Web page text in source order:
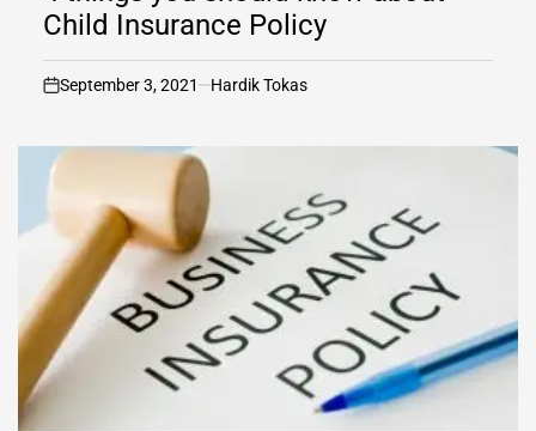
Child Insurance Policy
on
September 3, 2021 Hardik Tokas